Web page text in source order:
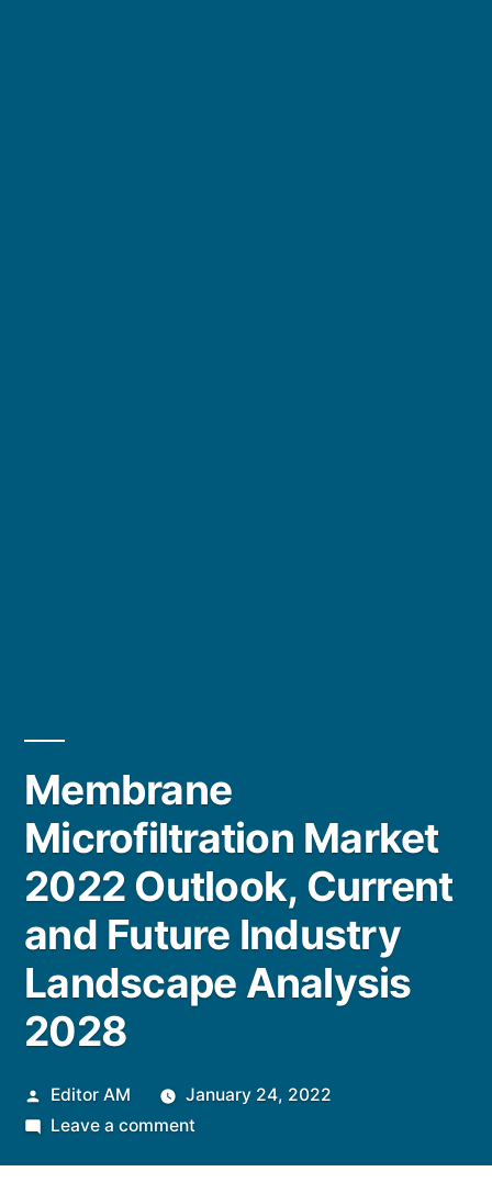
Membrane
Microfiltration Market
2022 Outlook, Current
and Future Industry
Landscape Analysis
2028
Posted
by
Editor AM
January 24, 2022
Leave a commenton